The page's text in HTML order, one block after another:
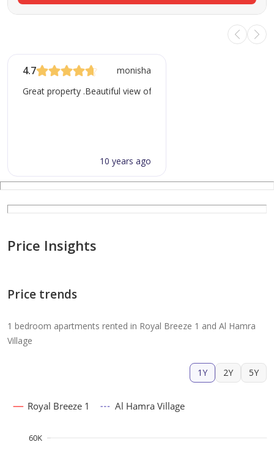
4.7
monisha
Great property .Beautiful view of either sea or golf course
10 years ago
Price Insights
Price trends
1 bedroom apartments rented in Royal Breeze 1 and Al Hamra
Village
1Y 2Y 5Y
60K
Royal Breeze 1 Al Hamra Village